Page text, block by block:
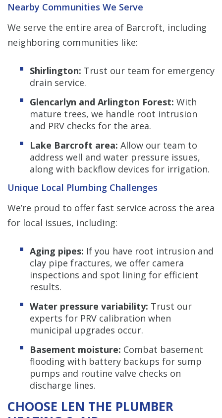
Nearby Communities We Serve
We serve the entire area of Barcroft, including
neighboring communities like:
Shirlington: Trust our team for emergency
drain service.
Glencarlyn and Arlington Forest: With
mature trees, we handle root intrusion
and PRV checks for the area.
Lake Barcroft area: Allow our team to
address well and water pressure issues,
along with backflow devices for irrigation.
Unique Local Plumbing Challenges
We’re proud to offer fast service across the area
for local issues, including:
Aging pipes: If you have root intrusion and
clay pipe fractures, we offer camera
inspections and spot lining for efficient
results.
Water pressure variability: Trust our
experts for PRV calibration when
municipal upgrades occur.
Basement moisture: Combat basement
flooding with battery backups for sump
pumps and routine valve checks on
discharge lines.
CHOOSE LEN THE PLUMBER